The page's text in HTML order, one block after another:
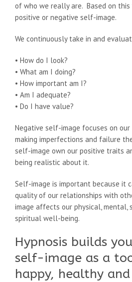
of who we really are. Based on this
positive or negative self-image.
We continuously take in and
• How do I look?
• What am I doing?
• How important am I?
• Am I adequate?
• Do I have value?
Negative self-image focuses on
making imperfections and failure
self-image own our positive traits
being realistic about it.
Self-image is important because it
quality of our relationships with
image affects our physical, mental,
spiritual well-being.
Hypnosis builds
self-image as a
happy, healthy